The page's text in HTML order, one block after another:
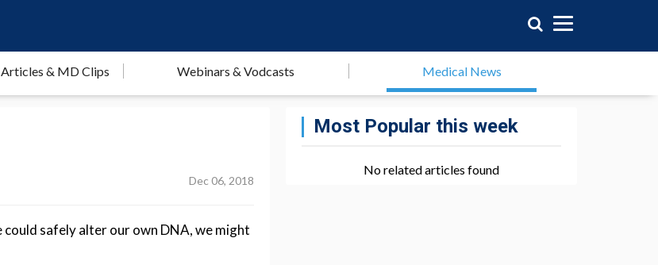
& MD Clips Webinars & Vodcasts Medical News
Dec 06, 2018
safely alter our own DNA, we might
Most Popular this week
No related articles found